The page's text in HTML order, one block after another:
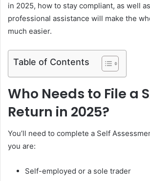
in 2025, how to stay compliant, as well
professional assistance will make the
much easier.
Table of Contents
Who Needs to File a
Return in 2025?
You’ll need to complete a Self
you are:
Self-employed or a sole trader